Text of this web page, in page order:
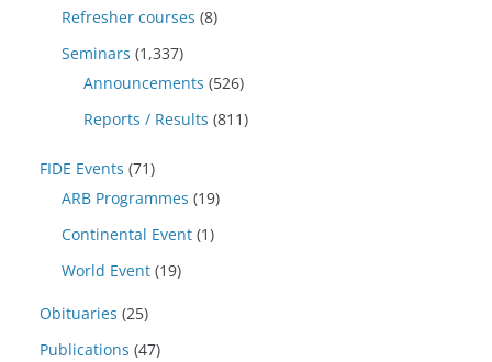
Refresher courses (8)
Seminars (1,337)
Announcements (526)
Reports / Results (811)
FIDE Events (71)
ARB Programmes (19)
Continental Event (1)
World Event (19)
Obituaries (25)
Publications (47)